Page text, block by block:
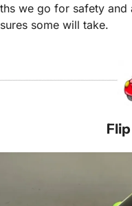
we go for safety
some will take.